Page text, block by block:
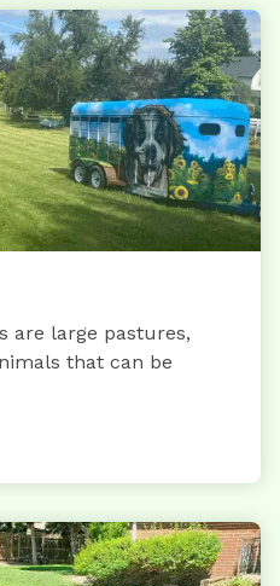
are large pastures,
that can be